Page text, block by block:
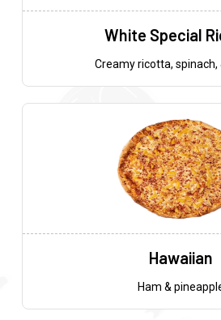
White Special
Creamy ricotta,
Hawaiian
Ham &